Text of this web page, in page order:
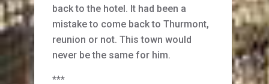
back to the hotel. It had been a
mistake to come back to Thurmont,
reunion or not. This town would
never be the same for him.
***